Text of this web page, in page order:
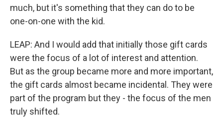
much, but it's something that they can do to be
one-on-one with the kid.
LEAP: And I would add that initially those gift cards
were the focus of a lot of interest and attention.
But as the group became more and more important,
the gift cards almost became incidental. They were
part of the program but they - the focus of the men
truly shifted.